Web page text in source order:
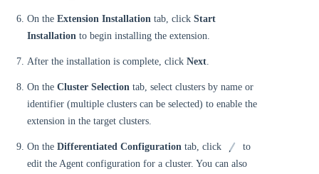
On the Extension Installation tab, click Start
Installation to begin installing the extension.
After the installation is complete, click Next.
On the Cluster Selection tab, select clusters by name or
identifier (multiple clusters can be selected) to enable the
extension in the target clusters.
On the Differentiated Configuration tab, click
to
edit the Agent configuration for a cluster. You can also